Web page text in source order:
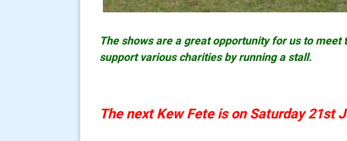
The shows are a great opportunity for us to
support various charities by running a stall.
The next Kew Fete is on Saturday 21st